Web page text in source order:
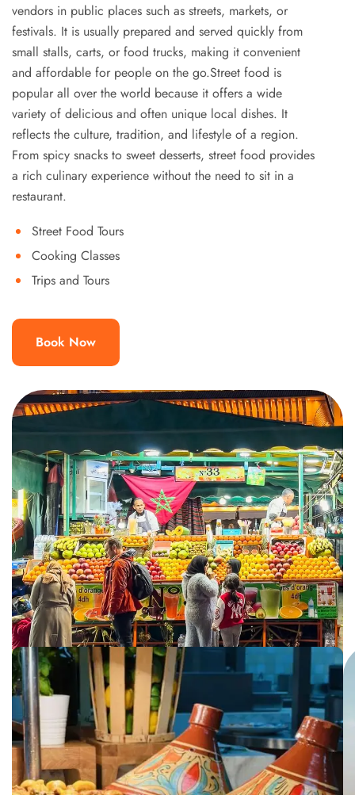
vendors in public places such as streets, markets, or
festivals. It is usually prepared and served quickly from
small stalls, carts, or food trucks, making it convenient
and affordable for people on the go.Street food is
popular all over the world because it offers a wide
variety of delicious and often unique local dishes. It
reflects the culture, tradition, and lifestyle of a region.
From spicy snacks to sweet desserts, street food provides
a rich culinary experience without the need to sit in a
restaurant.
Street Food Tours
Cooking Classes
Trips and Tours
Book Now